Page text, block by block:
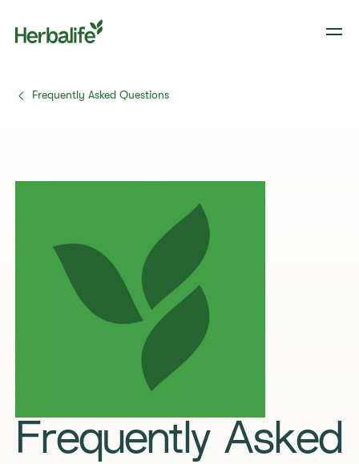
Frequently Asked Questions
Frequently Asked